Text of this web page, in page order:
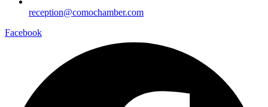
reception@comochamber.com
Facebook